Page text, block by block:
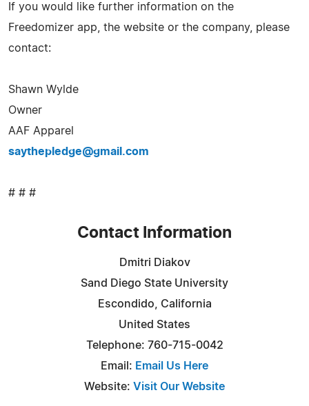
If you would like further information on the
Freedomizer app, the website or the company, please
contact:
Shawn Wylde
Owner
AAF Apparel
saythepledge@gmail.com
# # #
Contact Information
Dmitri Diakov
Sand Diego State University
Escondido, California
United States
Telephone: 760-715-0042
Email: Email Us Here
Website: Visit Our Website